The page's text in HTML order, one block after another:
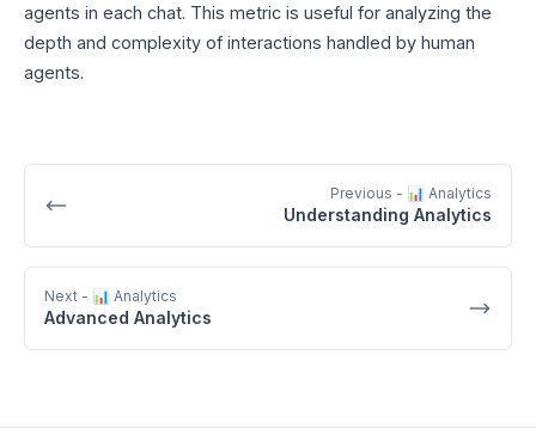
agents in each chat. This metric is useful for analyzing the
depth and complexity of interactions handled by human
agents.
Previous - 📊 Analytics
Understanding Analytics
Next - 📊 Analytics
Advanced Analytics